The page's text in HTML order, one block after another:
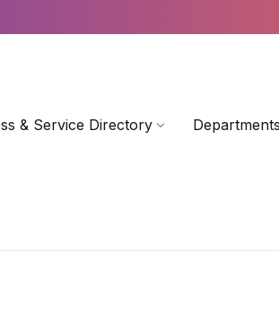
& Service Directory